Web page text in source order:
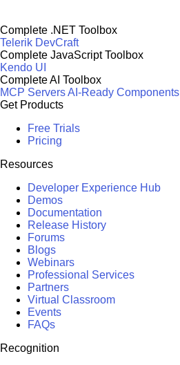
Complete .NET Toolbox
Telerik DevCraft
Complete JavaScript Toolbox
Kendo UI
Complete AI Toolbox
MCP ServersAI-Ready Components
Get Products
Free Trials
Pricing
Resources
Developer Experience Hub
Demos
Documentation
Release History
Forums
Blogs
Webinars
Professional Services
Partners
Virtual Classroom
Events
FAQs
Recognition